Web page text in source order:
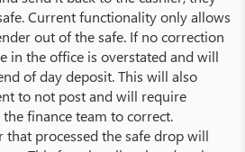
Current functionality only allows
out of the safe. If no correction
in the office is overstated and will
of day deposit. This will also
to not post and will require
finance team to correct.
that processed the safe drop will